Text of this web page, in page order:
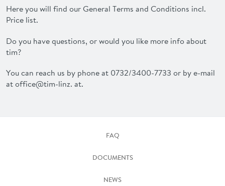
Here you will find our General Terms and Conditions incl.
Price list.
Do you have questions, or would you like more info about
tim?
You can reach us by phone at 0732/3400-7733 or by e-mail
at office@tim-linz. at.
FAQ
DOCUMENTS
NEWS